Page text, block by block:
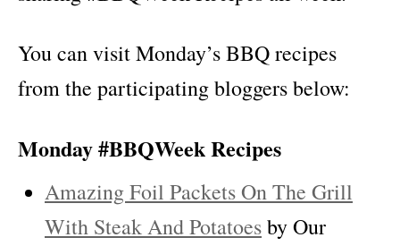
You can visit Monday’s BBQ recipes
from the participating bloggers below:
Monday #BBQWeek Recipes
Amazing Foil Packets On The Grill
With Steak And Potatoesby Our